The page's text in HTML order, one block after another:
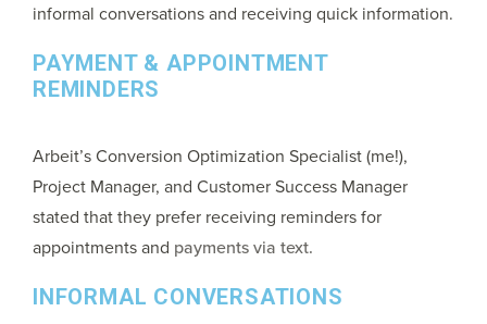
informal conversations and receiving quick information.
PAYMENT & APPOINTMENT
REMINDERS
Arbeit’s Conversion Optimization Specialist (me!),
Project Manager, and Customer Success Manager
stated that they prefer receiving reminders for
appointments and payments via text.
INFORMAL CONVERSATIONS